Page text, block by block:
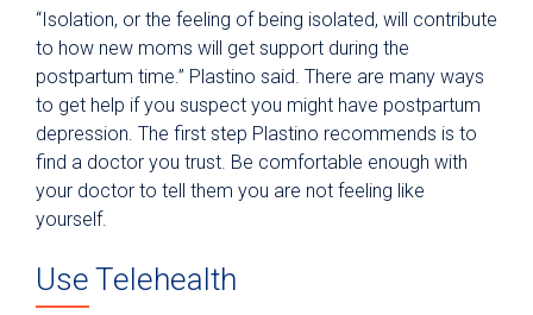
“Isolation, or the feeling of being isolated, will contribute
to how new moms will get support during the
postpartum time.” Plastino said. There are many ways
to get help if you suspect you might have postpartum
depression. The first step Plastino recommends is to
find a doctor you trust. Be comfortable enough with
your doctor to tell them you are not feeling like
yourself.
Use Telehealth